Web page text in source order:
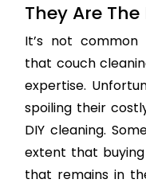
They Are The
It’s not
that couch
expertise.
spoiling their
DIY cleaning.
extent that
that remains in